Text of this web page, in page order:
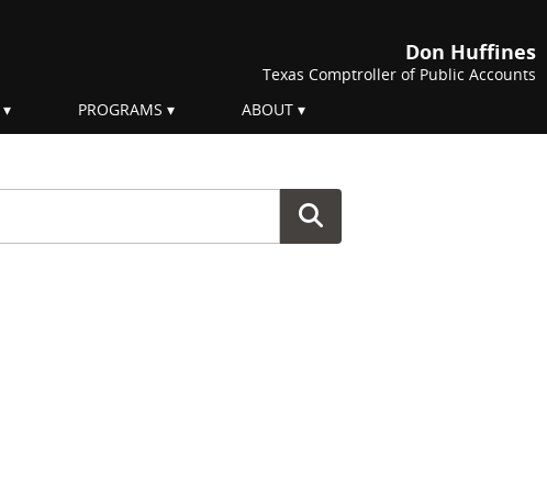
Don Huffines
Texas Comptroller of Public Accounts
PROGRAMS ABOUT